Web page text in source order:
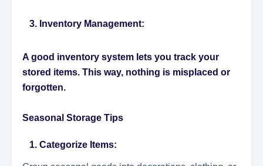
3. Inventory Management:
A good inventory system lets you track your
stored items. This way, nothing is misplaced or
forgotten.
Seasonal Storage Tips
1. Categorize Items: